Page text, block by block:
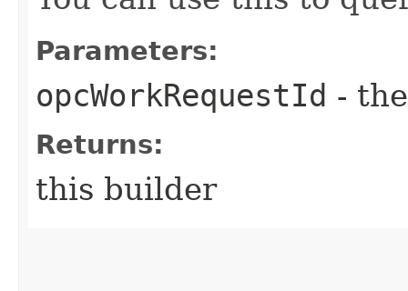
Parameters:
opcWorkRequestId -
Returns:
this builder